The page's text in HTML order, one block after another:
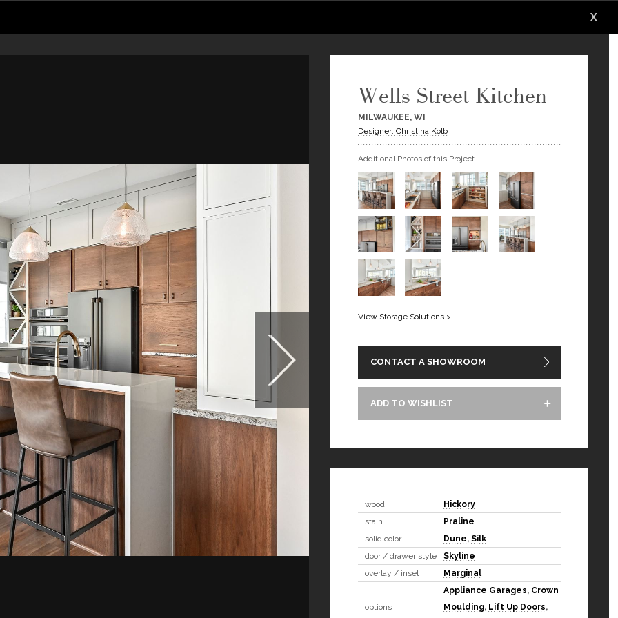
X
Wells Street Kitchen
MILWAUKEE, WI
Designer: Christina Kolb
Additional Photos of this Project
View Storage Solutions >
CONTACT A SHOWROOM
ADD TO WISHLIST
wood
Hickory
stain
Praline
solid color
Dune, Silk
door / drawer style
Skyline
overlay / inset
Marginal
options
Appliance Garages, Crown
Moulding, Lift Up Doors,
X
X
X
X
X